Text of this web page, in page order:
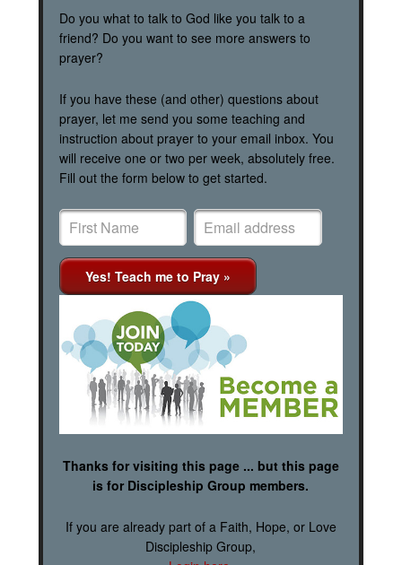
Do you what to talk to God like you talk to a
friend? Do you want to see more answers to
prayer?
If you have these (and other) questions about
prayer, let me send you some teaching and
instruction about prayer to your email inbox. You
will receive one or two per week, absolutely free.
Fill out the form below to get started.
Thanks for visiting this page ... but this page
is for Discipleship Group members.
If you are already part of a Faith, Hope, or Love
Discipleship Group,